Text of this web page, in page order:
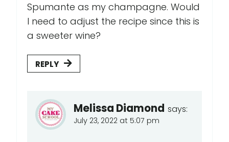
Spumante as my champagne. Would
I need to adjust the recipe since this is
a sweeter wine?
REPLY
Melissa Diamond says:
July 23, 2022 at 5:07 pm